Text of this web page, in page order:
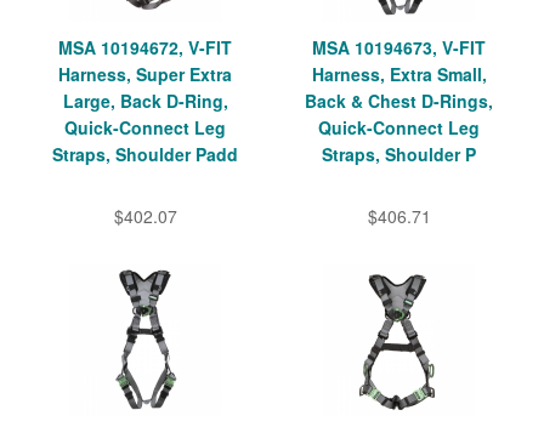
MSA 10194672, V-FIT
Harness, Super Extra
Large, Back D-Ring,
Quick-Connect Leg
Straps, Shoulder Padd
$402.07
MSA 10194673, V-FIT
Harness, Extra Small,
Back & Chest D-Rings,
Quick-Connect Leg
Straps, Shoulder P
$406.71